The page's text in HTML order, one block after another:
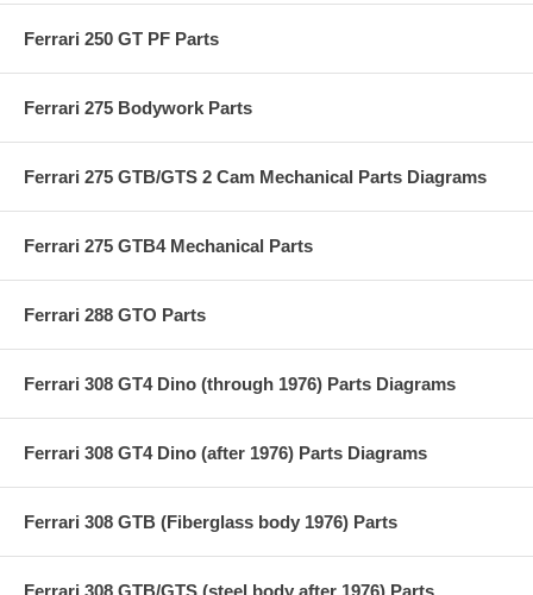
Ferrari 250 GT PF Parts
Ferrari 275 Bodywork Parts
Ferrari 275 GTB/GTS 2 Cam Mechanical Parts Diagrams
Ferrari 275 GTB4 Mechanical Parts
Ferrari 288 GTO Parts
Ferrari 308 GT4 Dino (through 1976) Parts Diagrams
Ferrari 308 GT4 Dino (after 1976) Parts Diagrams
Ferrari 308 GTB (Fiberglass body 1976) Parts
Ferrari 308 GTB/GTS (steel body after 1976) Parts